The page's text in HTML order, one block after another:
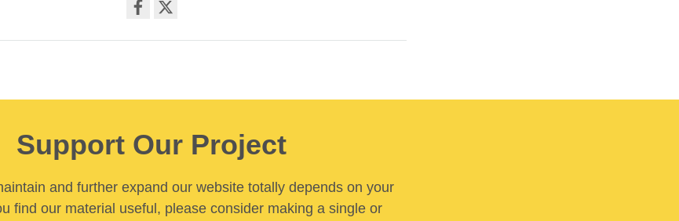
Support Our Project
and further expand our website totally depends on your
find our material useful, please consider making a single or